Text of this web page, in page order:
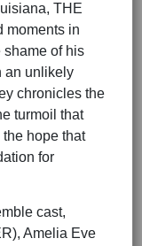
THE
moments in
shame of his
an unlikely
chronicles the
turmoil that
hope that
for
cast,
Amelia Eve